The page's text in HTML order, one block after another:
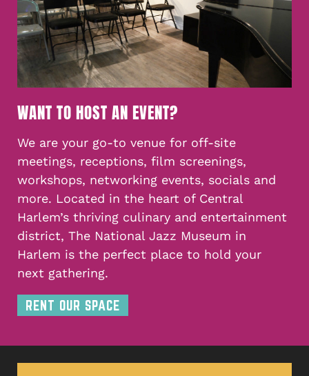
WANT TO HOST AN EVENT?
We are your go-to venue for off-site
meetings, receptions, film screenings,
workshops, networking events, socials and
more. Located in the heart of Central
Harlem’s thriving culinary and entertainment
district, The National Jazz Museum in
Harlem is the perfect place to hold your
next gathering.
RENT OUR SPACE